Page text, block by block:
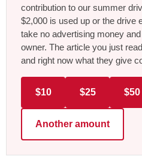
contribution to our summer
$2,000 is used up or the drive
take no advertising money
owner. The article you just
and right now what they give
$10 $25 $50
Another amount